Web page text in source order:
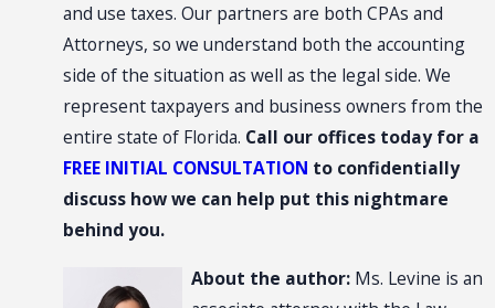
and use taxes. Our partners are both CPAs and
Attorneys, so we understand both the accounting
side of the situation as well as the legal side. We
represent taxpayers and business owners from the
entire state of Florida. Call our offices today for a
FREE INITIAL CONSULTATION to confidentially
discuss how we can help put this nightmare
behind you.
About the author:Ms. Levine is an